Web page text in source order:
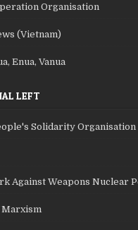
Organisation
(Vietnam)
Enua, Vanua
LEFT
Solidarity Organisation
Against Weapons Nuclear